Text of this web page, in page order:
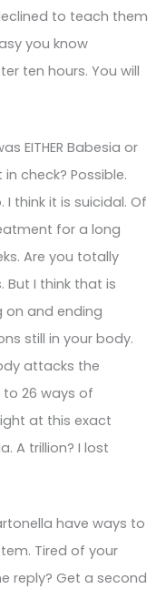
to teach them
you know
ten hours. You will
EITHER Babesia or
check? Possible.
I think it is suicidal. Of
for a long
Are you totally
I think that is
on and ending
still in your body.
attacks the
26 ways of
at this exact
A trillion? I lost
have ways to
Tired of your
reply? Get a second